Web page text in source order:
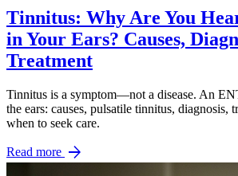
Tinnitus: Why Are You
in Your Ears? Causes,
Treatment
Tinnitus is a symptom—not a disease. An
the ears: causes, pulsatile tinnitus, diagnosis,
when to seek care.
Read more arrow_forward